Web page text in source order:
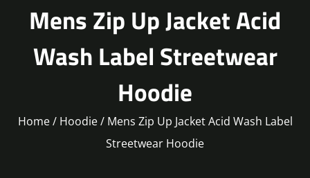
Mens Zip Up Jacket Acid
Wash Label Streetwear
Hoodie
Home/ Hoodie/ Mens Zip Up Jacket Acid Wash Label
Streetwear Hoodie